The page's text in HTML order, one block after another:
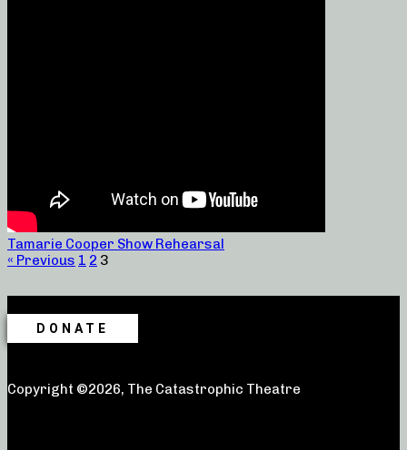
Tamarie Cooper Show Rehearsal
« Previous 1 2 3
DONATE
Copyright ©2026, The Catastrophic Theatre